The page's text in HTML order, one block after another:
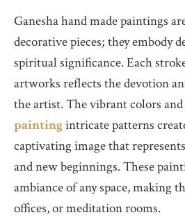
Ganesha hand made paintings
decorative pieces; they embody
spiritual significance. Each
artworks reflects the devotion
the artist. The vibrant colors and
paintingintricate patterns
captivating image that
and new beginnings. These
ambiance of any space, making
offices, or meditation rooms.